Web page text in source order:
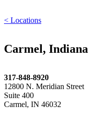
< Locations
Carmel, Indiana
317-848-8920
12800 N. Meridian Street
Suite 400
Carmel, IN 46032